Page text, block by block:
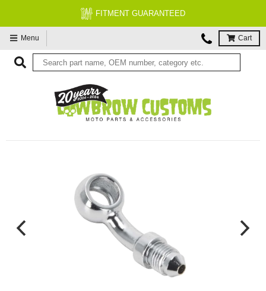
FITMENT GUARANTEED
Menu Cart